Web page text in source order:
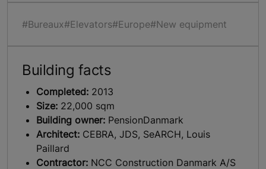
#Bureaux#Elevators#Europe#New equipment
Building facts
Completed: 2013
Size: 22,000 sqm
Building owner: PensionDanmark
Architect: CEBRA, JDS, SeARCH, Louis
Paillard
Contractor: NCC Construction Danmark A/S